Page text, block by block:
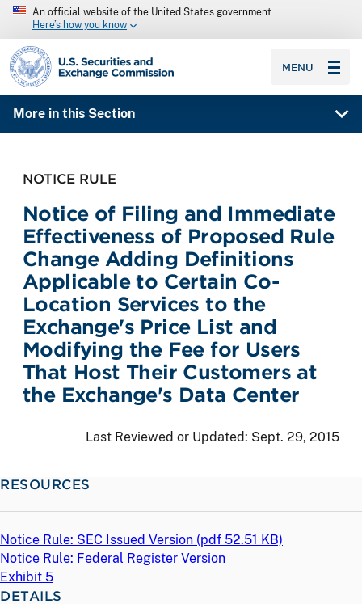
An official website of the United States government
Here’s how you know
SEC homepage
MENU
More in this Section
NOTICE RULE
Notice of Filing and Immediate
Effectiveness of Proposed Rule
Change Adding Definitions
Applicable to Certain Co-
Location Services to the
Exchange's Price List and
Modifying the Fee for Users
That Host Their Customers at
the Exchange's Data Center
Last Reviewed or Updated: Sept. 29, 2015
RESOURCES
Notice Rule: SEC Issued Version (pdf 52.51 KB)
Notice Rule: Federal Register Version
Exhibit 5
DETAILS